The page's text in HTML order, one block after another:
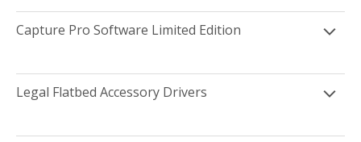
Capture Pro Software Limited Edition
Legal Flatbed Accessory Drivers